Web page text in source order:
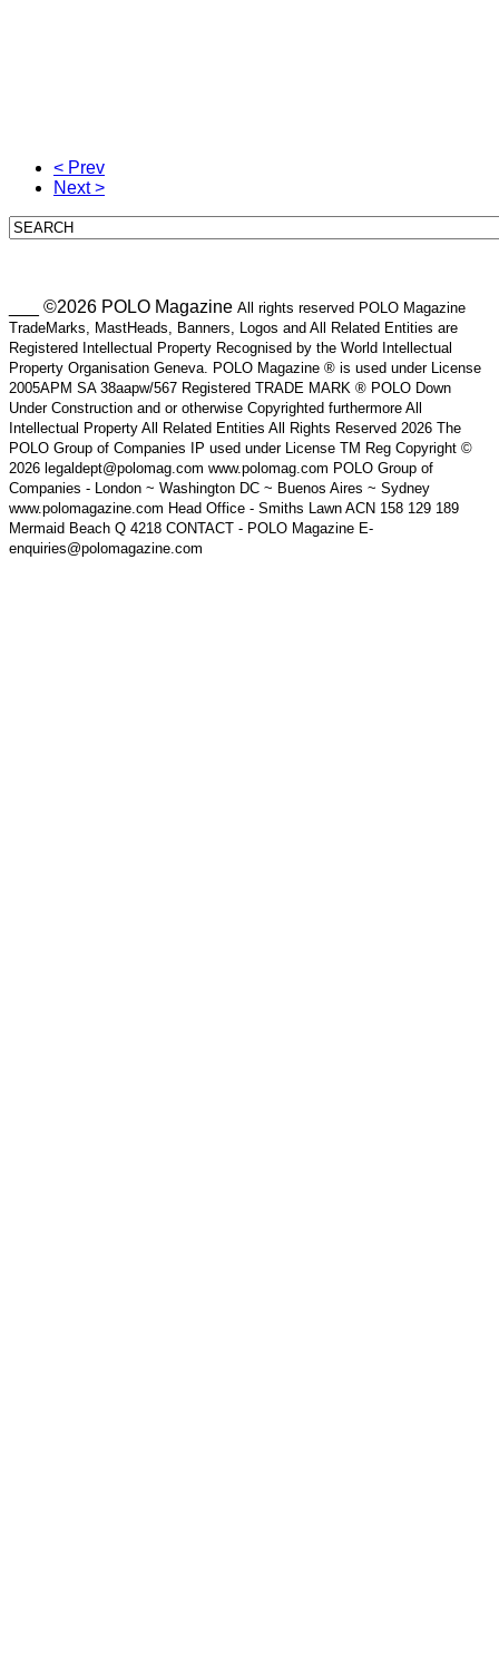
< Prev
Next >
___ ©2026 POLO Magazine All rights reserved POLO Magazine
TradeMarks, MastHeads, Banners, Logos and All Related Entities are
Registered Intellectual Property Recognised by the World Intellectual
Property Organisation Geneva. POLO Magazine ® is used under License
2005APM SA 38aapw/567 Registered TRADE MARK ® POLO Down
Under Construction and or otherwise Copyrighted furthermore All
Intellectual Property All Related Entities All Rights Reserved 2026 The
POLO Group of Companies IP used under License TM Reg Copyright ©
2026 legaldept@polomag.com www.polomag.com POLO Group of
Companies - London ~ Washington DC ~ Buenos Aires ~ Sydney
www.polomagazine.com Head Office - Smiths Lawn ACN 158 129 189
Mermaid Beach Q 4218 CONTACT - POLO Magazine E-
enquiries@polomagazine.com